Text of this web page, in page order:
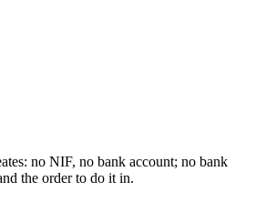
no NIF, no bank account; no bank
the order to do it in.